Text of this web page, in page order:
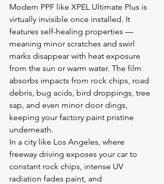
Modern PPF like XPEL Ultimate Plus is
virtually invisible once installed. It
features self-healing properties —
meaning minor scratches and swirl
marks disappear with heat exposure
from the sun or warm water. The film
absorbs impacts from rock chips, road
debris, bug acids, bird droppings, tree
sap, and even minor door dings,
keeping your factory paint pristine
underneath.
In a city like Los Angeles, where
freeway driving exposes your car to
constant rock chips, intense UV
radiation fades paint, and